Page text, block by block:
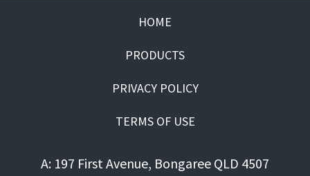
HOME
PRODUCTS
PRIVACY POLICY
TERMS OF USE
A: 197 First Avenue, Bongaree QLD 4507